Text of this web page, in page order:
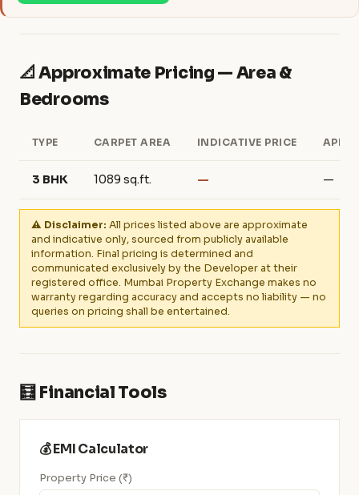
📐 Approximate Pricing — Area &
Bedrooms
TYPE CARPET AREA INDICATIVE PRICE
3 BHK 1089 sq.ft. — —
⚠️ Disclaimer: All prices listed above are approximate
and indicative only, sourced from publicly available
information. Final pricing is determined and
communicated exclusively by the Developer at their
registered office. Mumbai Property Exchange makes no
warranty regarding accuracy and accepts no liability — no
queries on pricing shall be entertained.
🧮 Financial Tools
💰 EMI Calculator
Property Price (₹)